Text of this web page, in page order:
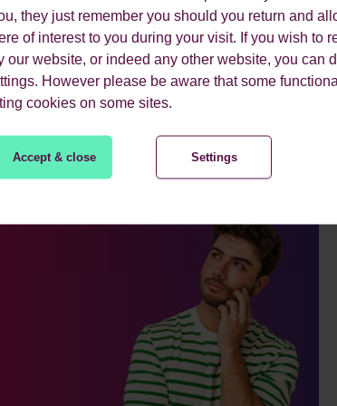
they just remember you should you return and
of interest to you during your visit. If you wish to
our website, or indeed any other website, you can
However please be aware that some
cookies on some sites.
Accept & close Settings